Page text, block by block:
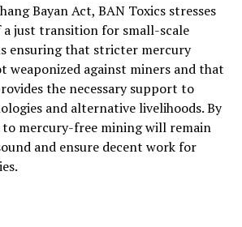
Bayan Act, BAN Toxics stresses
just transition for small-scale
ensuring that stricter mercury
weaponized against miners and that
the necessary support to
and alternative livelihoods. By
mercury-free mining will remain
and ensure decent work for